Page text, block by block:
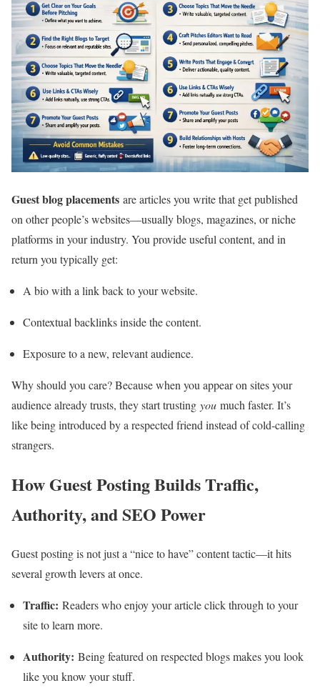
Guest blog placements are articles you write that get published
on other people’s websites—usually blogs, magazines, or niche
platforms in your industry. You provide useful content, and in
return you typically get:
A bio with a link back to your website.
Contextual backlinks inside the content.
Exposure to a new, relevant audience.
Why should you care? Because when you appear on sites your
audience already trusts, they start trusting you much faster. It’s
like being introduced by a respected friend instead of cold‑calling
strangers.
How Guest Posting Builds Traffic,
Authority, and SEO Power
Guest posting is not just a “nice to have” content tactic—it hits
several growth levers at once.
Traffic: Readers who enjoy your article click through to your
site to learn more.
Authority: Being featured on respected blogs makes you look
like you know your stuff.